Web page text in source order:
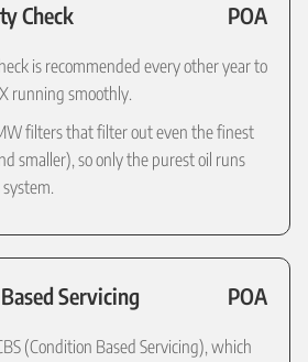
Check POA
is recommended every other year to
running smoothly.
filters that filter out even the finest
smaller), so only the purest oil runs
Servicing POA
(Condition Based Servicing), which